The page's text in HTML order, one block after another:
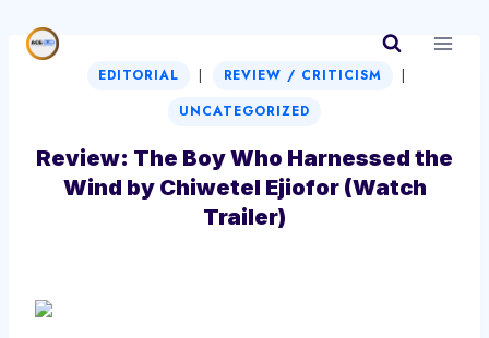
EDITORIAL | REVIEW / CRITICISM |
UNCATEGORIZED
Review: The Boy Who Harnessed the
Wind by Chiwetel Ejiofor (Watch
Trailer)